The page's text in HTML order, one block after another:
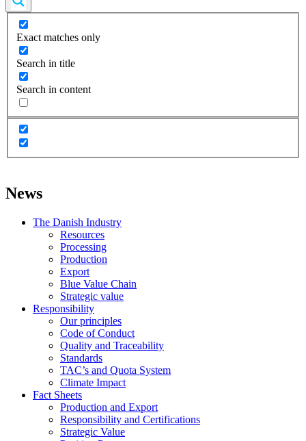
Exact matches only
Search in title
Search in content
News
The Danish Industry
Resources
Processing
Production
Export
Blue Value Chain
Strategic value
Responsibility
Our principles
Code of Conduct
Quality and Traceability
Standards
TAC’s and Quota System
Climate Impact
Fact Sheets
Production and Export
Responsibility and Certifications
Strategic Value